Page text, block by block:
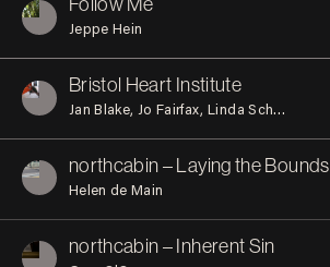
Jeppe Hein
Bristol Heart Institute
Jan Blake Jo Fairfax Linda Schwab
northcabin – Laying the Bounds
Helen de Main
northcabin – Inherent Sin